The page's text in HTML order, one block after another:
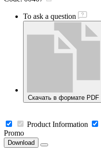
To ask a question
Скачать в формате PDF
Product Information
Promo
Download